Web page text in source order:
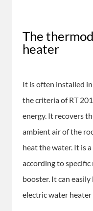
The
heater
It is often installed
the criteria of RT
energy. It recovers
ambient air of the
heat the water. It is
according to
booster. It can
electric water